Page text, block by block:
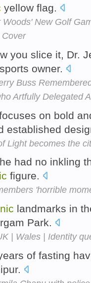
yellow flag.
Woods' New Golf
Cover
you slice it, Dr.
owner.
Buss
Artfully Delegated
on bold
established
Light becomes the
had no inkling
figure.
'horrible
landmarks in
Park.
| Wales | Identity
of fasting